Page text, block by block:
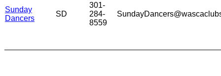
Sunday
Dancers
SD
301-
284-
8559